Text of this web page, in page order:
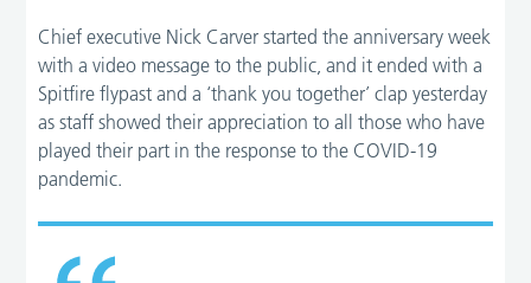
Chief executive Nick Carver started the anniversary week
with a video message to the public, and it ended with a
Spitfire flypast and a ‘thank you together’ clap yesterday
as staff showed their appreciation to all those who have
played their part in the response to the COVID-19
pandemic.